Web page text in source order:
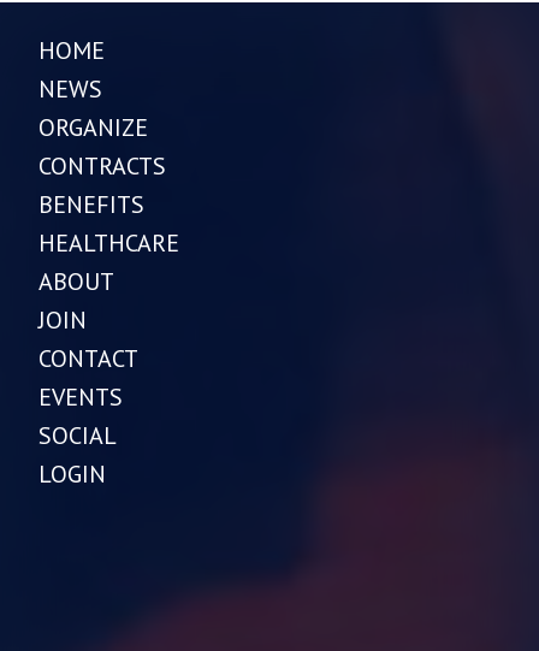
HOME
NEWS
ORGANIZE
CONTRACTS
BENEFITS
HEALTHCARE
ABOUT
JOIN
CONTACT
EVENTS
SOCIAL
LOGIN